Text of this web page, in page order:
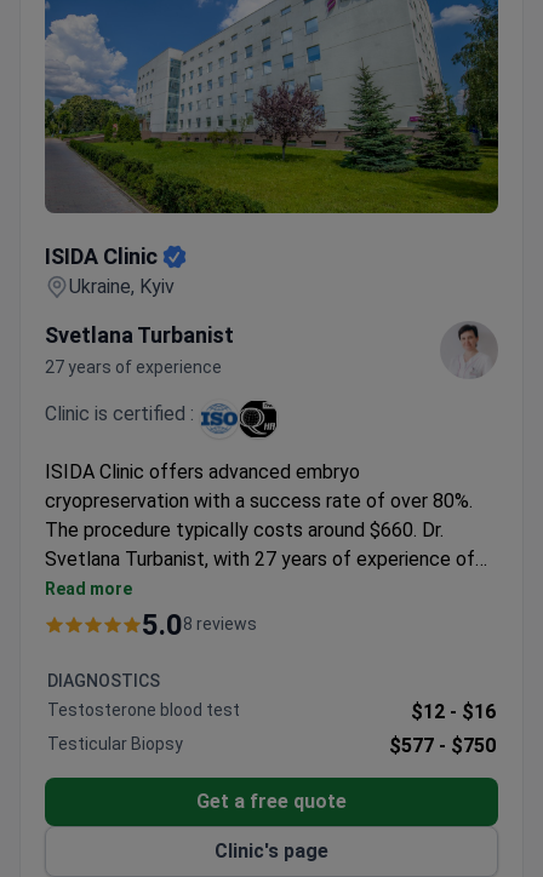
ISIDA Clinic
Ukraine, Kyiv
Svetlana Turbanist
27 years of experience
Clinic is certified :
ISIDA Clinic offers advanced embryo
cryopreservation with a success rate of over 80%.
The procedure typically costs around $660. Dr.
Svetlana Turbanist, with 27 years of experience of
experience, specializes in IVF and reproductive
technology. She is a member of ESHRE and ASRM,
performed thousands of fertility treatments for
international patients.
Read more
5.08 reviews
DIAGNOSTICS
Testosterone blood test
$12 - $16
Testicular Biopsy $577 - $750
Get a free quote
Clinic's page